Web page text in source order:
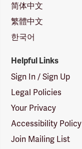
简体中文
繁體中文
한국어
Helpful Links
Sign In / Sign Up
Legal Policies
Your Privacy
Accessibility Policy
Join Mailing List